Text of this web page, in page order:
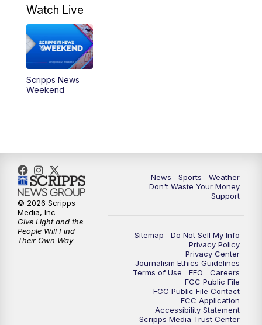
Watch Live
Scripps News
Weekend
News Sports
Weather
Don't Waste Your Money
Support
Sitemap
Do Not Sell My Info
Privacy Policy
Privacy Center
Journalism Ethics Guidelines
Terms of Use
EEO
Careers
FCC Public File
FCC Public File Contact
FCC Application
Accessibility Statement
Scripps Media Trust Center
© 2026 Scripps
Media, Inc
Give Light and the
People Will Find
Their Own Way